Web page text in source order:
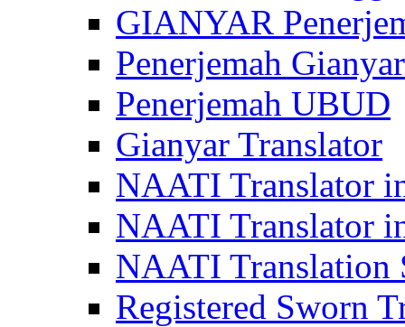
GIANYAR
Penerjemah Gianyar
Penerjemah UBUD
Gianyar Translator
NAATI Translator
NAATI Translator
NAATI Translation
Registered Sworn